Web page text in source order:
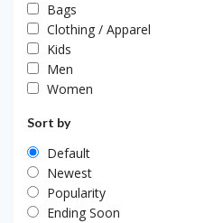
Bags
Clothing / Apparel
Kids
Men
Women
Sort by
Default
Newest
Popularity
Ending Soon